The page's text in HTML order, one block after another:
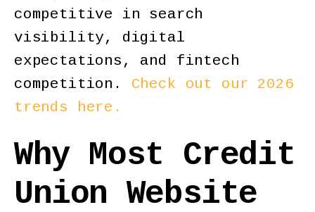
competitive in search
visibility, digital
expectations, and fintech
competition. Check out our 2026
trends here.
Why Most Credit
Union Website